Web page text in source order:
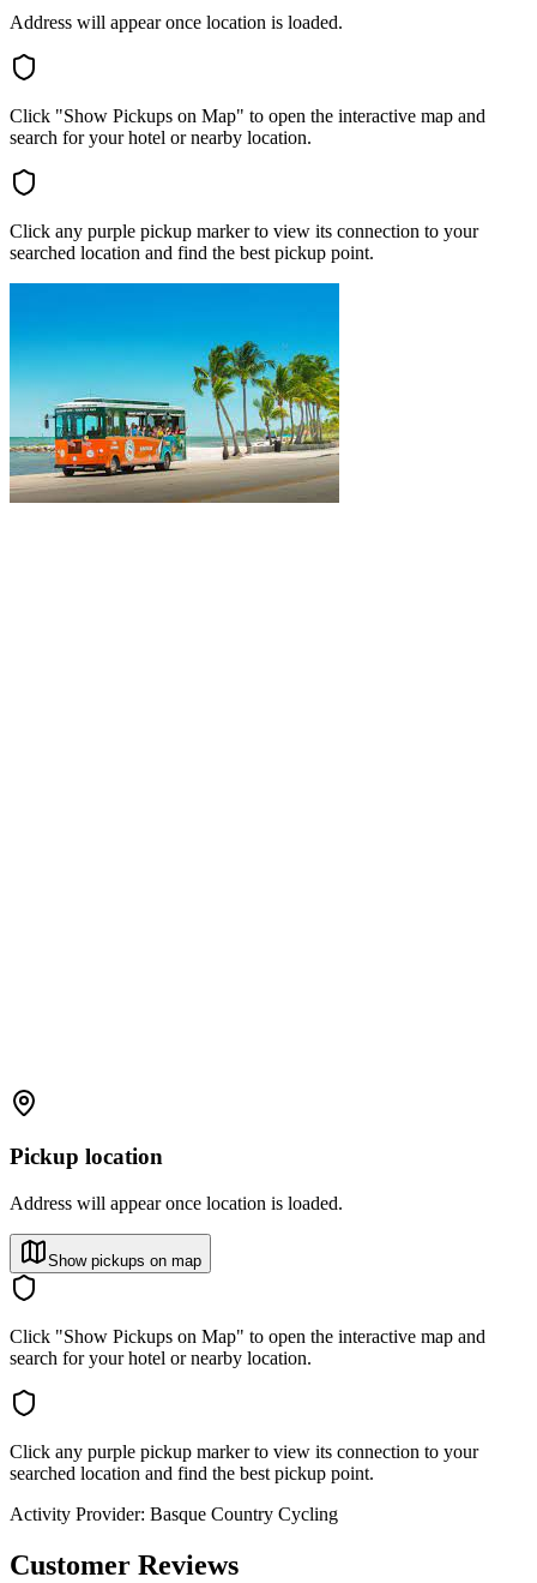
Address will appear once location is loaded.
Click "Show Pickups on Map" to open the interactive map and
search for your hotel or nearby location.
Click any purple pickup marker to view its connection to your
searched location and find the best pickup point.
Pickup location
Address will appear once location is loaded.
Show pickups on map
Click "Show Pickups on Map" to open the interactive map and
search for your hotel or nearby location.
Click any purple pickup marker to view its connection to your
searched location and find the best pickup point.
Activity Provider: Basque Country Cycling
Customer Reviews